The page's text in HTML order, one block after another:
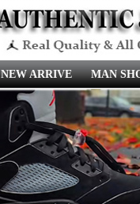
NEW ARRIVE MAN